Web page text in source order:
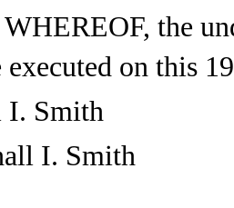
the
on this 19
I. Smith
I. Smith